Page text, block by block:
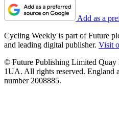
Add as a
Cycling Weekly is part of Future
and leading digital publisher. Visit
© Future Publishing Limited
1UA. All rights reserved. England
number 2008885.